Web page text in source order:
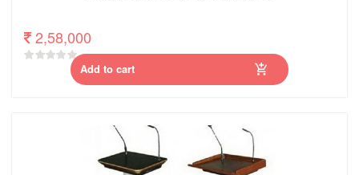
2,58,000
Add to cart